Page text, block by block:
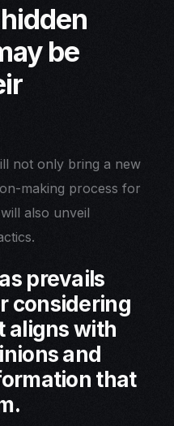
be
not only bring a new
making process for
also unveil
prevails
considering
aligns with
and
that